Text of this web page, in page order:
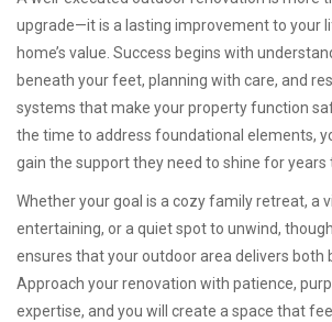
upgrade—it is a lasting improvement to your
home’s value. Success begins with
beneath your feet, planning with care, and
systems that make your property function
the time to address foundational elements,
gain the support they need to shine for years
Whether your goal is a cozy family retreat, a
entertaining, or a quiet spot to unwind,
ensures that your outdoor area delivers both
Approach your renovation with patience,
expertise, and you will create a space that